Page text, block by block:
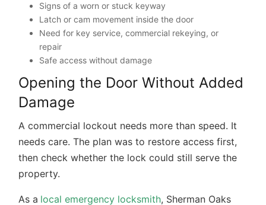
Signs of a worn or stuck keyway
Latch or cam movement inside the door
Need for key service, commercial rekeying, or
repair
Safe access without damage
Opening the Door Without Added
Damage
A commercial lockout needs more than speed. It
needs care. The plan was to restore access first,
then check whether the lock could still serve the
property.
As a local emergency locksmith, Sherman Oaks